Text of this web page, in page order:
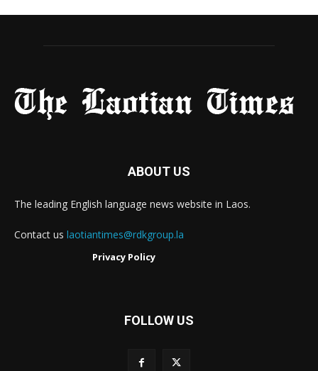
ABOUT US
The leading English language news website in Laos.
Contact us laotiantimes@rdkgroup.la
Privacy Policy
FOLLOW US